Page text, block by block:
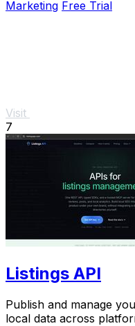
Marketing Free Trial
Visit
7
Listings API
Publish and manage
local data across